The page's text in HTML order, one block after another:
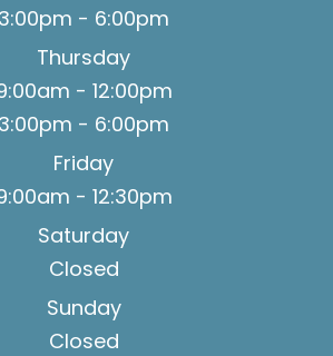
3:00pm - 6:00pm
Thursday
- 12:00pm
3:00pm - 6:00pm
Friday
- 12:30pm
Saturday
Closed
Sunday
Closed